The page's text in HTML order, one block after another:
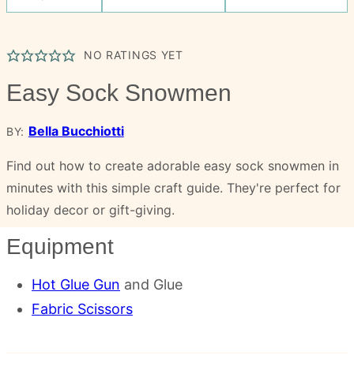
NO RATINGS YET
Easy Sock Snowmen
BY: Bella Bucchiotti
Find out how to create adorable easy sock snowmen in
minutes with this simple craft guide. They're perfect for
holiday decor or gift-giving.
Equipment
Hot Glue Gun and Glue
Fabric Scissors